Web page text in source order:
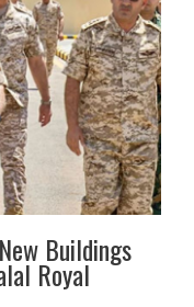
Buildings
Royal